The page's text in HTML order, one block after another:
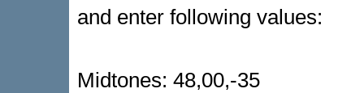
and enter following values:
Midtones: 48,00,-35